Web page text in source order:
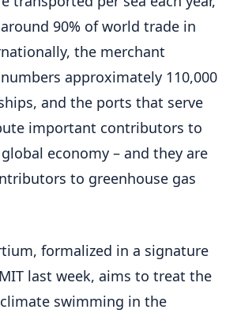
90% of world trade in
the merchant
approximately 110,000
and the ports that serve
important contributors to
economy – and they are
to greenhouse gas
formalized in a signature
last week, aims to treat the
swimming in the